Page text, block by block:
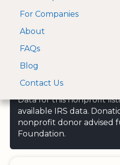
A Visa and Mastercard
approved Financial
For Companies
About
FAQs
Blog
Contact Us
Data for this nonprofit
available IRS data.
nonprofit donor advised
Foundation.